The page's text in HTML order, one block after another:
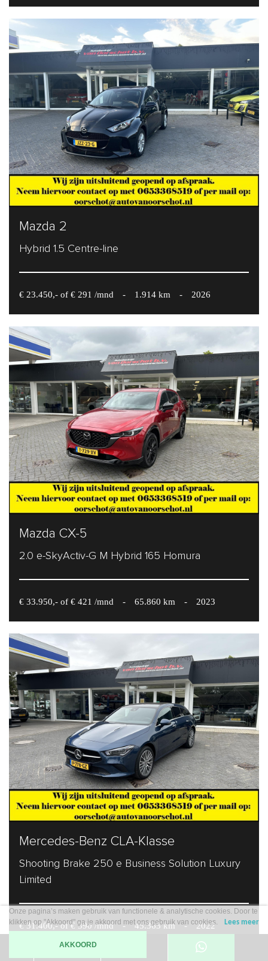
Mazda 2
Hybrid 1.5 Centre-line
€ 23.450,- of € 291 /mnd - 1.914 km - 2026
Mazda CX-5
2.0 e-SkyActiv-G M Hybrid 165 Homura
€ 33.950,- of € 421 /mnd - 65.860 km - 2023
Mercedes-Benz CLA-Klasse
Shooting Brake 250 e Business Solution Luxury
Limited
€ 31.400,- of € 390 /mnd - 45.363 km - 2022
Onze pagina’s maken gebruik van functionele & analytische cookies. Door te
klikken op "Akkoord" ga je akkoord met ons gebruik van cookies.
Lees meer
AKKOORD